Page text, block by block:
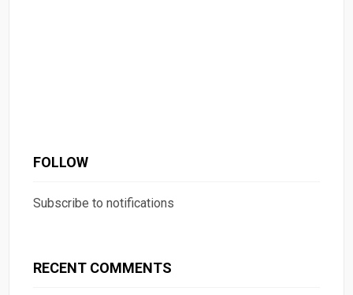
FOLLOW
Subscribe to notifications
RECENT COMMENTS